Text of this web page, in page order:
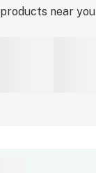
products near you